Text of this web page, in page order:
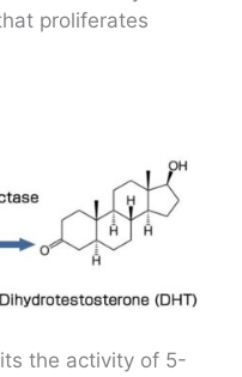
proliferates
the activity of 5-